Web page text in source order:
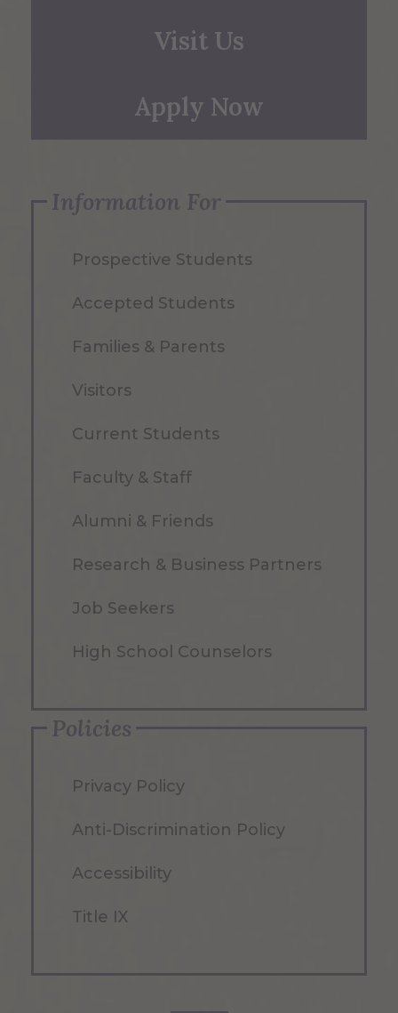
Visit Us
Apply Now
Information For
Prospective Students
Accepted Students
Families & Parents
Visitors
Current Students
Faculty & Staff
Alumni & Friends
Research & Business Partners
Job Seekers
High School Counselors
Policies
Privacy Policy
Anti-Discrimination Policy
Accessibility
Title IX